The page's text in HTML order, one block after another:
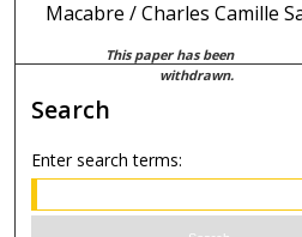
Macabre / Charles Camille
This paper has been
withdrawn.
Search
Enter search terms: